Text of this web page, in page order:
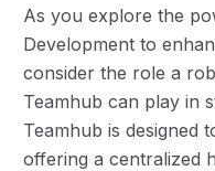
As you explore the
Development to
consider the role a
Teamhub can play in
Teamhub is designed
offering a centralized